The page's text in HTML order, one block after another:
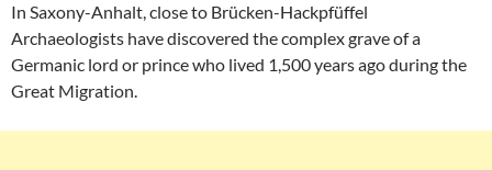
In Saxony-Anhalt, close to Brücken-Hackpfüffel
Archaeologists have discovered the complex grave of a
Germanic lord or prince who lived 1,500 years ago during the
Great Migration.